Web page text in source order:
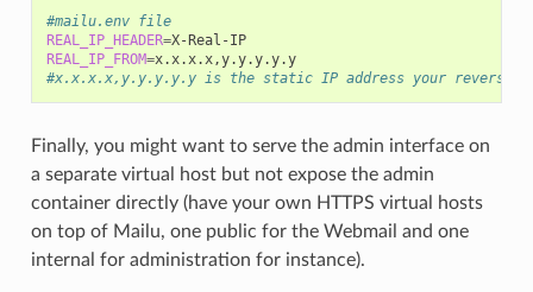
#mailu.env file
REAL_IP_HEADER=
X-Real-IP
REAL_IP_FROM=
x.x.x.x,y.y.y.y.y
#x.x.x.x,y.y.y.y.y is the static IP address your reverse
Finally, you might want to serve the admin interface on
a separate virtual host but not expose the admin
container directly (have your own HTTPS virtual hosts
on top of Mailu, one public for the Webmail and one
internal for administration for instance).